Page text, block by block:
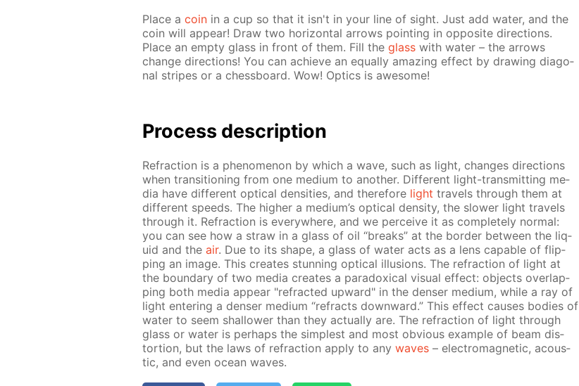
Place a coin in a cup so that it isn't in your line of sight. Just add wa­ter, and the
coin will ap­pear! Draw two hor­i­zon­tal ar­rows point­ing in op­po­site di­rec­tions.
Place an emp­ty glass in front of them. Fill the glass with wa­ter – the ar­rows
change di­rec­tions! You can achieve an equal­ly amaz­ing ef­fect by draw­ing di­ag­o­
nal stripes or a chess­board. Wow! Op­tics is awe­some!
Process de­scrip­tion
Re­frac­tion is a phe­nom­e­non by which a wave, such as light, changes di­rec­tions
when tran­si­tion­ing from one medi­um to an­oth­er. Dif­fer­ent light-trans­mit­ting me­
dia have dif­fer­ent op­ti­cal den­si­ties, and there­fore light trav­els through them at
dif­fer­ent speeds. The high­er a medi­um’s op­ti­cal den­si­ty, the slow­er light trav­els
through it. Re­frac­tion is ev­ery­where, and we per­ceive it as com­plete­ly nor­mal:
you can see how a straw in a glass of oil “breaks” at the bor­der be­tween the liq­
uid and the air. Due to its shape, a glass of wa­ter acts as a lens ca­pa­ble of flip­
ping an im­age. This cre­ates stun­ning op­ti­cal il­lu­sions. The re­frac­tion of light at
the bound­ary of two me­dia cre­ates a para­dox­i­cal vis­ual ef­fect: ob­jects over­lap­
ping both me­dia ap­pear "re­fract­ed up­ward" in the denser medi­um, while a ray of
light en­ter­ing a denser medi­um “re­fracts down­ward.” This ef­fect caus­es bod­ies of
wa­ter to seem shal­low­er than they ac­tu­al­ly are. The re­frac­tion of light through
glass or wa­ter is per­haps the sim­plest and most ob­vi­ous ex­am­ple of beam dis­
tor­tion, but the laws of re­frac­tion ap­ply to any waves – elec­tro­mag­net­ic, acous­
tic, and even ocean waves.